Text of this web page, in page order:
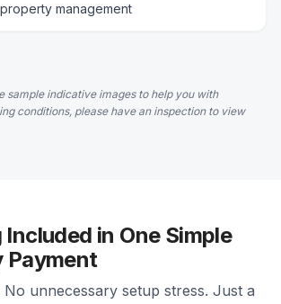
management
sample indicative images to help you with
conditions, please have an inspection to view
in One Simple
Payment
No unnecessary setup stress. Just a